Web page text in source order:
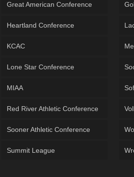
Great American Conference
Heartland Conference
KCAC
Lone Star Conference
MIAA
Red River Athletic Conference
Sooner Athletic Conference
Summit League